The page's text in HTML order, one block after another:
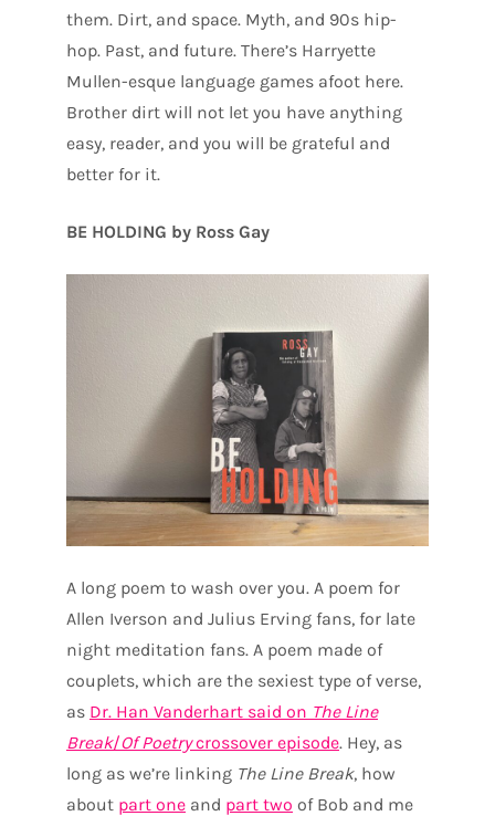
them. Dirt, and space. Myth, and 90s hip-
hop. Past, and future. There’s Harryette
Mullen-esque language games afoot here.
Brother dirt will not let you have anything
easy, reader, and you will be grateful and
better for it.
BE HOLDING by Ross Gay
A long poem to wash over you. A poem for
Allen Iverson and Julius Erving fans, for late
night meditation fans. A poem made of
couplets, which are the sexiest type of verse,
as Dr. Han Vanderhart said on The Line
Break/Of Poetrycrossover episode. Hey, as
long as we’re linking The Line Break, how
about part one and part two of Bob and me